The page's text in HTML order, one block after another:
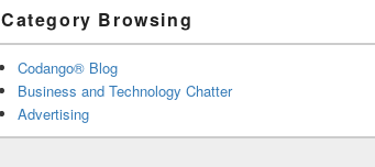
Category Browsing
Codango® Blog
Business and Technology Chatter
Advertising